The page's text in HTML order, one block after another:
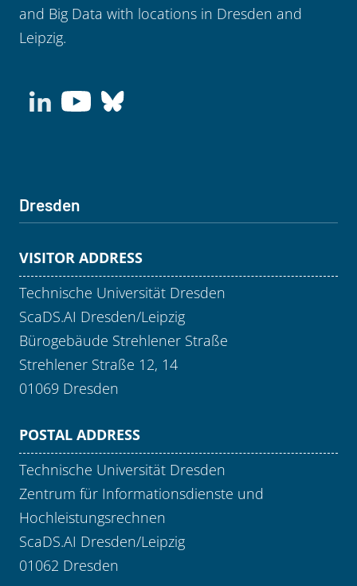
and Big Data with locations in Dresden and
Leipzig.
Dresden
VISITOR ADDRESS
Technische Universität Dresden
ScaDS.AI Dresden/Leipzig
Bürogebäude Strehlener Straße
Strehlener Straße 12, 14
01069 Dresden
POSTAL ADDRESS
Technische Universität Dresden
Zentrum für Informationsdienste und
Hochleistungsrechnen
ScaDS.AI Dresden/Leipzig
01062 Dresden